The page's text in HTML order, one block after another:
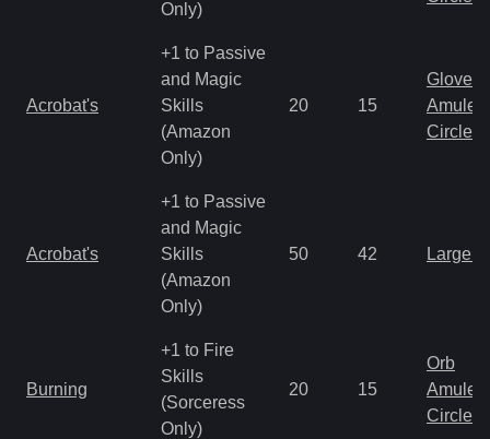
Only)
Acrobat's
+1 to Passive
and Magic
Skills
(Amazon
Only)
20 15
Gloves
Amulet
Circlet
Acrobat's
+1 to Passive
and Magic
Skills
(Amazon
Only)
50 42 Large
Burning
+1 to Fire
Skills
(Sorceress
Only)
20 15
Orb
Amulet
Circlet